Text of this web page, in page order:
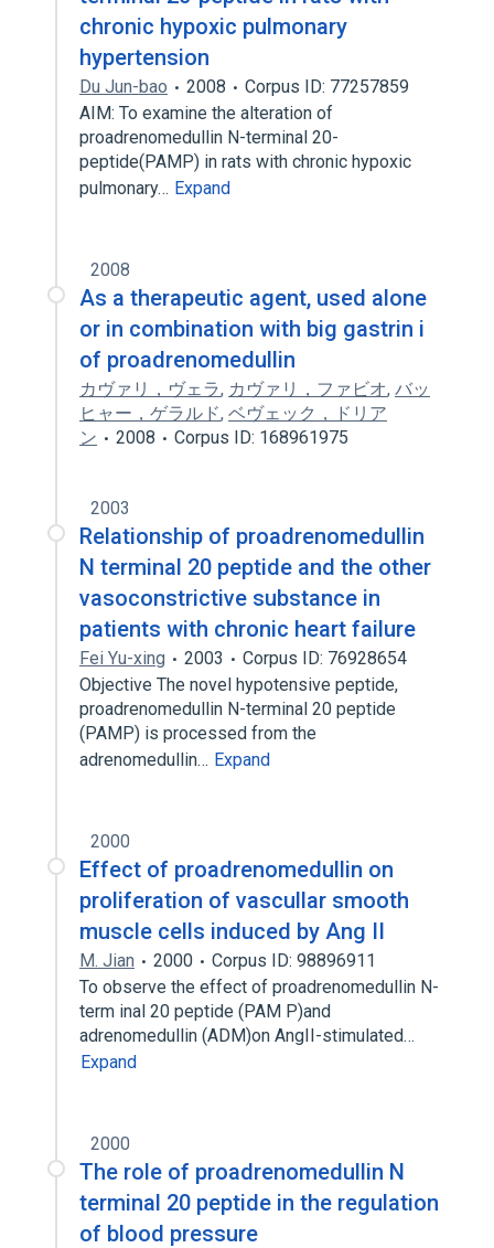
chronic hypoxic pulmonary
hypertension
Du Jun-bao 2008
Corpus ID: 77257859
AIM: To examine the alteration of
proadrenomedullin N-terminal 20-
peptide(PAMP) in rats with chronic hypoxic
pulmonary… Expand
2008
As a therapeutic agent, used alone
or in combination with big gastrin i
of proadrenomedullin
カヴァリ，ヴェラ, カヴァリ，ファビオ, バッ
ヒャー，ゲラルド, ベヴェック，ドリア
ン
2008 Corpus ID: 168961975
2003
Relationship of proadrenomedullin
N terminal 20 peptide and the other
vasoconstrictive substance in
patients with chronic heart failure
Fei Yu-xing 2003
Corpus ID: 76928654
Objective The novel hypotensive peptide,
proadrenomedullin N-terminal 20 peptide
(PAMP) is processed from the
adrenomedullin… Expand
2000
Effect of proadrenomedullin on
proliferation of vascullar smooth
muscle cells induced by Ang II
M. Jian 2000
Corpus ID: 98896911
To observe the effect of proadrenomedullin N-
term inal 20 peptide (PAM P)and
adrenomedullin (ADM)on AngII-stimulated…
Expand
2000
The role of proadrenomedullin N
terminal 20 peptide in the regulation
of blood pressure